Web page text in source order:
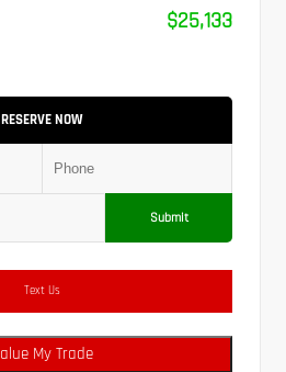
$25,133
RESERVE NOW
Submit
Text Us
My Trade